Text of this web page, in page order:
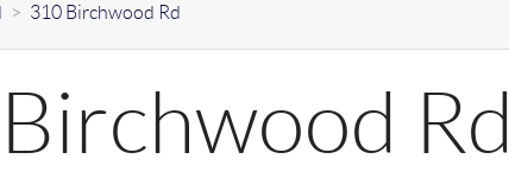
> 310 Birchwood Rd
Rd